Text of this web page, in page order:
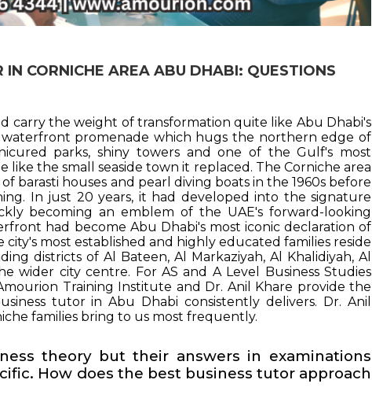
IN CORNICHE AREA ABU DHABI: QUESTIONS
carry the weight of transformation quite like Abu Dhabi's
waterfront promenade which hugs the northern edge of
parks, shiny towers and one of the Gulf's most
the small seaside town it replaced. The Corniche area
barasti houses and pearl diving boats in the 1960s before
In just 20 years, it had developed into the signature
becoming an emblem of the UAE's forward-looking
had become Abu Dhabi's most iconic declaration of
most established and highly educated families reside
districts of Al Bateen, Al Markaziyah, Al Khalidiyah, Al
wider city centre. For AS and A Level Business Studies
Training Institute and Dr. Anil Khare provide the
tutor in Abu Dhabi consistently delivers. Dr. Anil
families bring to us most frequently.
theory but their answers in examinations
How does the best business tutor approach